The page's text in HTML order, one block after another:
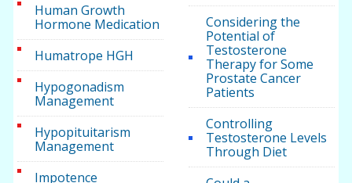
Human Growth
Hormone Medication
Humatrope HGH
Hypogonadism
Management
Hypopituitarism
Management
Impotence
Considering the
Potential of
Testosterone
Therapy for Some
Prostate Cancer
Patients
Controlling
Testosterone Levels
Through Diet